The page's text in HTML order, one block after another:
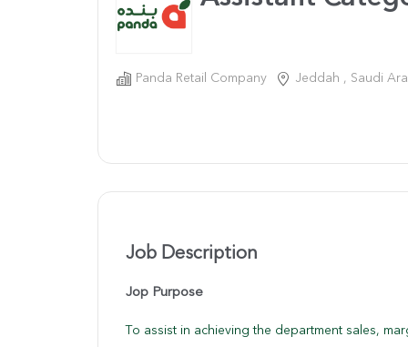
Panda Retail Company Jeddah , Saudi
Job Description
Jop Purpose
To assist in achieving the department sales,